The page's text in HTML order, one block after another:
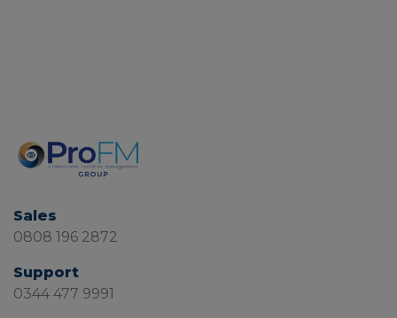
Sales
0808 196 2872
Support
0344 477 9991